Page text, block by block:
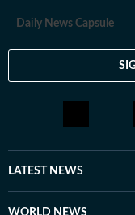
Daily News Capsule
LATEST NEWS
WORLD NEWS